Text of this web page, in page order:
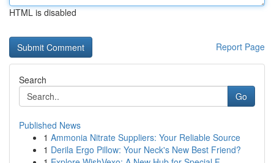
HTML is disabled
Report Page
Search
Go
Published News
1 Ammonia Nitrate Suppliers: Your Reliable Source
1 Derila Ergo Pillow: Your Neck's New Best Friend?